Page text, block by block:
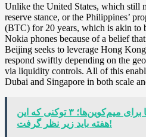
Unlike the United States, which still
reserve stance, or the Philippines’
(BTC) for 20 years, which is akin to
Nokia phones because of a belief
Beijing seeks to leverage Hong
respond swiftly depending on the
via liquidity controls. All of this
Dubai and Singapore in both scale
افزایش تقاضا برای میم‌کوین‌ها؛ ۳ توکنی که این
هفته باید زیر نظر گرفت!